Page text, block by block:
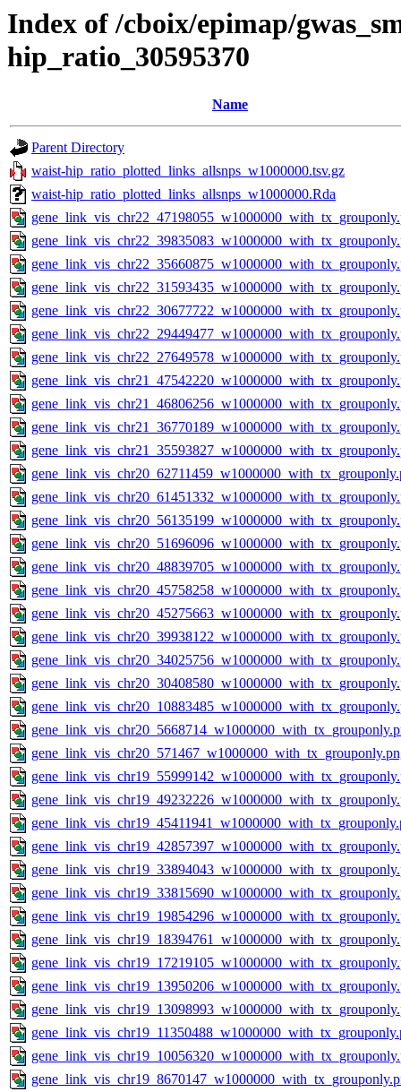
Index of /cboix/epimap/
hip_ratio_30595370
Name
Parent Directory
waist-hip_ratio_plotted_links_allsnps_w1000000.tsv.gz
waist-hip_ratio_plotted_links_allsnps_w1000000.Rda